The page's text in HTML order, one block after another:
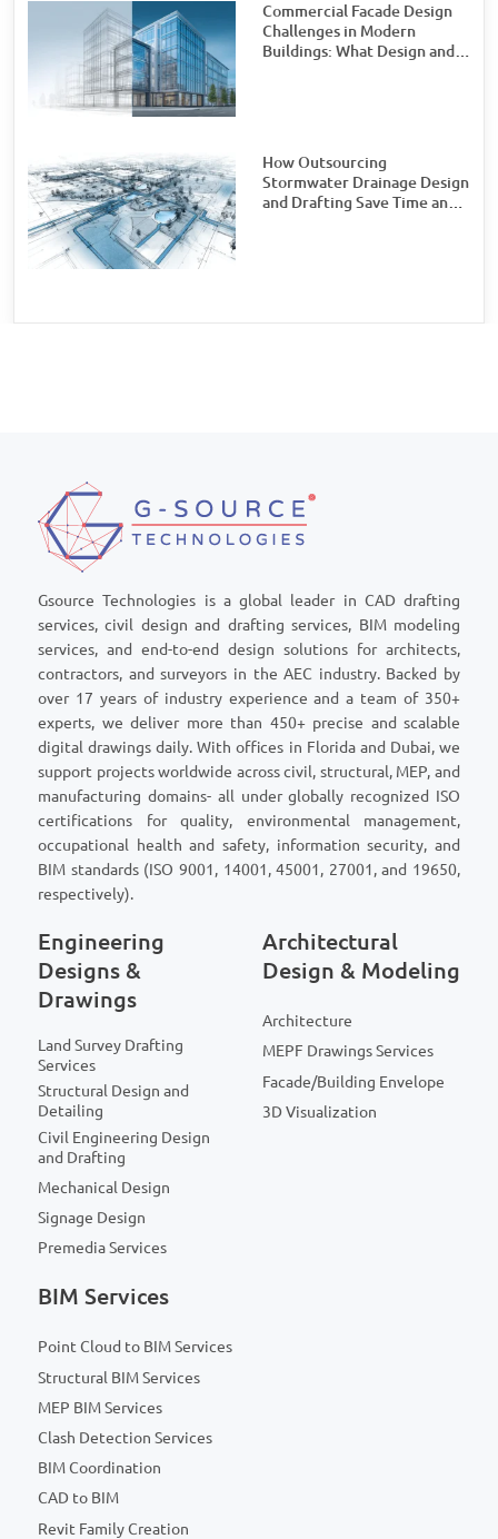
Commercial Facade Design
Challenges in Modern
Buildings: What Design and
How Outsourcing
Stormwater Drainage Design
and Drafting Save Time and
Gsource Technologies is a global leader in CAD drafting
services, civil design and drafting services, BIM modeling
services, and end-to-end design solutions for architects,
contractors, and surveyors in the AEC industry. Backed by
over 17 years of industry experience and a team of 350+
experts, we deliver more than 450+ precise and scalable
digital drawings daily. With offices in Florida and Dubai, we
support projects worldwide across civil, structural, MEP, and
manufacturing domains- all under globally recognized ISO
certifications for quality, environmental management,
occupational health and safety, information security, and
BIM standards (ISO 9001, 14001, 45001, 27001, and 19650,
respectively).
Engineering
Designs &
Drawings
Land Survey Drafting
Services
Structural Design and
Detailing
Civil Engineering Design
and Drafting
Mechanical Design
Signage Design
Premedia Services
Architectural
Design & Modeling
Architecture
MEPF Drawings Services
Facade/Building Envelope
3D Visualization
BIM Services
Point Cloud to BIM Services
Structural BIM Services
MEP BIM Services
Clash Detection Services
BIM Coordination
CAD to BIM
Revit Family Creation